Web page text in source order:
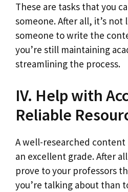
These are tasks that you
someone. After all, it’s not
someone to write the
you’re still maintaining
streamlining the process.
IV. Help with
Reliable
A well-researched
an excellent grade. After
prove to your professors
you’re talking about than